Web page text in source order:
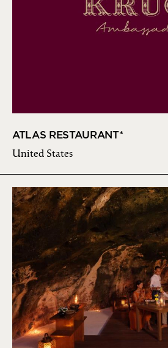
ATLAS RESTAURANT*
United States